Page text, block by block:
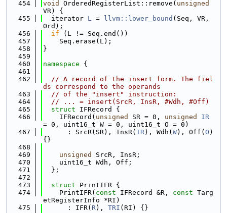
  454
void OrderedRegisterList::remove( unsigned
VR) {
  455
  iterator
L = llvm::lower_bound (Seq, VR,
Ord);
  456
if (L != Seq.end())
  457
    Seq.erase(L);
  458
}
  459
  460
namespace {
  461
  462
// A record of the insert form. The fiel
ds correspond to the operands
  463
// of the "insert" instruction:
  464
// ... = insert(SrcR, InsR, #Wdh, #Off)
  465
struct IFRecord {
  466
    IFRecord(
unsigned SR = 0, unsigned
IR
= 0, uint16_t W = 0, uint16_t O = 0)
  467
      : SrcR(SR), InsR(
IR), Wdh( W), Off( O )
{}
  468
  469
unsigned
SrcR, InsR;
  470
    uint16_t Wdh, Off;
  471
  };
  472
  473
struct PrintIFR {
  474
    PrintIFR(
const IFRecord &R, const Targ
etRegisterInfo *RI)
  475
      : IFR(
R), TRI (RI) {}